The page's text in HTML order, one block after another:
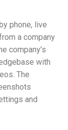
phone, live
a company
company’s
with
The
and